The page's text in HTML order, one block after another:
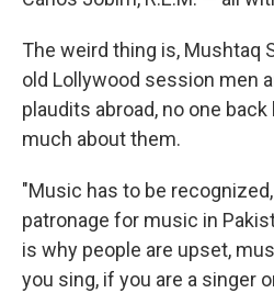
The weird thing is, Mushtaq
old Lollywood session men
plaudits abroad, no one
much about them.
"Music has to be
patronage for music in
is why people are upset,
you sing, if you are a singer